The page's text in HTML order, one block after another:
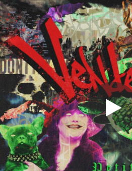
You're all set!
02:46
.